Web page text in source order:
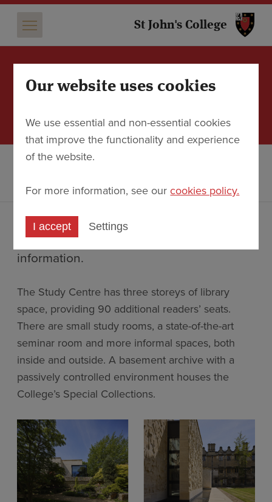
St John's College
Study Centre
Discover
A preview of the new Study Centre
Ahead of the official opening on 12
October, we share here some images and
information.
The Study Centre has three storeys of library
space, providing 90 additional readers’ seats.
There are small study rooms, a state-of-the-art
seminar room and more informal spaces, both
inside and outside. A basement archive with a
passively controlled environment houses the
College’s Special Collections.
Our website uses cookies
We use essential and non-essential cookies
that improve the functionality and experience
of the website.
For more information, see our cookies policy.
I accept Settings